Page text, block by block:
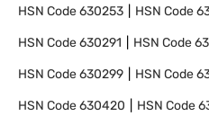
HSN Code630253 HSN Code
HSN Code630291 HSN Code
HSN Code630299 HSN Code
HSN Code630420 HSN Code